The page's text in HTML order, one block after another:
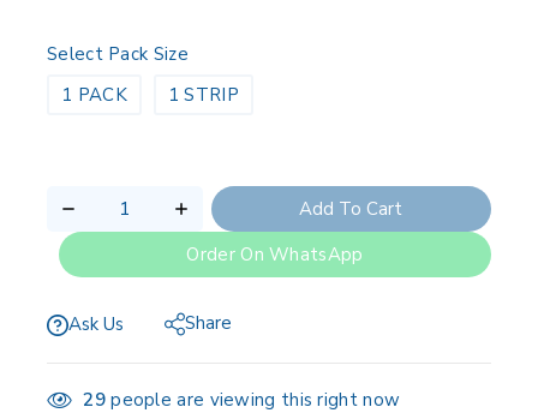
Select Pack Size
1 PACK
1 STRIP
Add To Cart
Order On WhatsApp
Ask Us Share
29people are viewing this right now